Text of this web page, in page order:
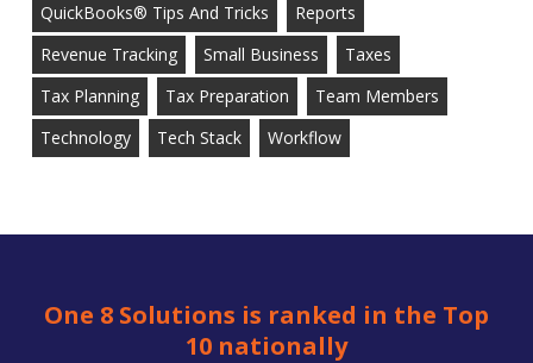
QuickBooks® Tips And Tricks
Reports
Revenue Tracking
Small Business
Taxes
Tax Planning
Tax Preparation
Team Members
Technology
Tech Stack Workflow
One 8 Solutions is ranked in the Top
10 nationally